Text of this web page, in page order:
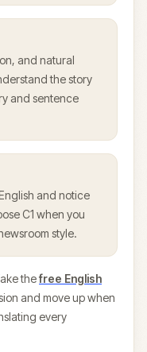
and natural
the story
and sentence
and notice
C1 when you
style.
thefree English
and move up when
every